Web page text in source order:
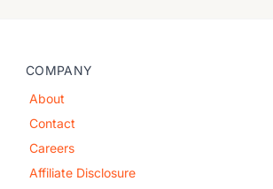
COMPANY
About
Contact
Careers
Affiliate Disclosure